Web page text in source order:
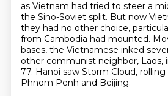
as Vietnam had tried to steer a
the Sino-Soviet split. But now
they had no other choice,
from Cambodia had mounted.
bases, the Vietnamese inked
other communist neighbor, Laos,
77. Hanoi saw Storm Cloud,
Phnom Penh and Beijing.